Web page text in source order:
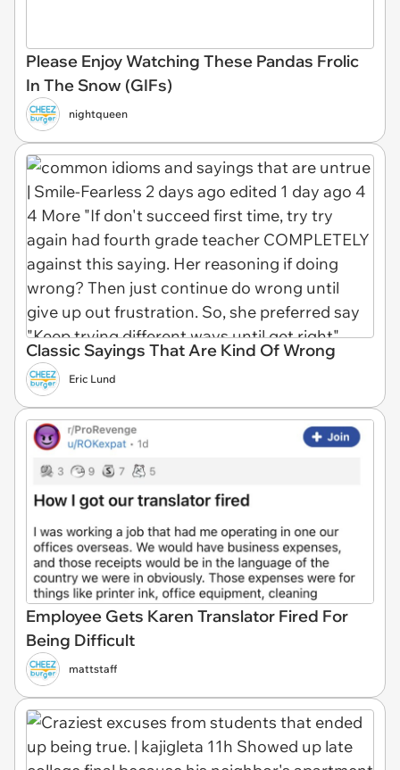
Please Enjoy Watching These Pandas Frolic
In The Snow (GIFs)
nightqueen
Classic Sayings That Are Kind Of Wrong
Eric Lund
Employee Gets Karen Translator Fired For
Being Difficult
mattstaff